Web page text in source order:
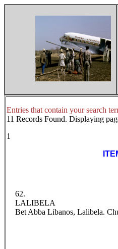
Entries that contain your search
11 Records Found. Displaying
1
62.
LALIBELA
Bet Abba Libanos, Lalibela.